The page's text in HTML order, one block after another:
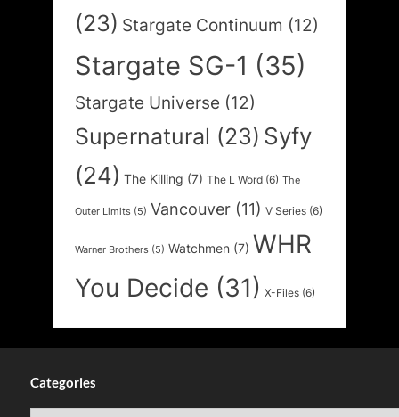
(23) Stargate Continuum (12)
Stargate SG-1 (35)
Stargate Universe (12)
Supernatural (23) Syfy
(24) The Killing (7) The L Word (6) The
Outer Limits (5) Vancouver (11) V Series (6)
Warner Brothers (5) Watchmen (7) WHR
You Decide (31) X-Files (6)
Categories